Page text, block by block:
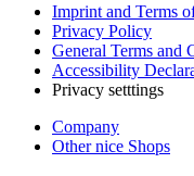
Imprint and Terms
Privacy Policy
General Terms and
Accessibility
Privacy setttings
Company
Other nice Shops